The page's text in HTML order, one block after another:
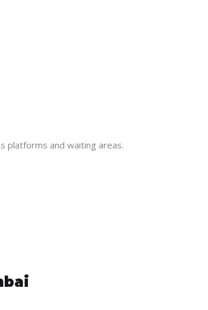
platforms and waiting areas.